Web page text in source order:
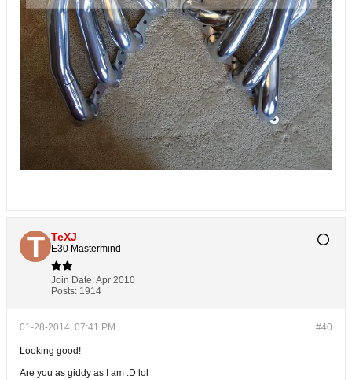
TeXJ
E30 Mastermind
Join Date:Apr 2010
Posts: 1914
#40
01-28-2014, 07:41 PM
Looking good!
Are you as giddy as I am :D lol